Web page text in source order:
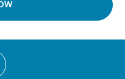
via twitter